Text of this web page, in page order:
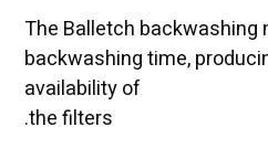
The Balletch
backwashing time,
availability of
the filters.